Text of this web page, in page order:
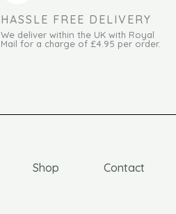
HASSLE FREE DELIVERY
We deliver within the UK with Royal
Mail for a charge of £4.95 per order.
Shop Contact